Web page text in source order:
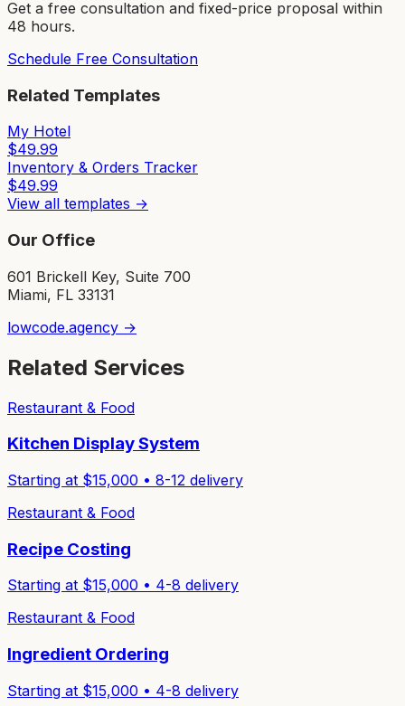
Get a free consultation and fixed-price proposal within
48 hours.
Schedule Free Consultation
Related Templates
My Hotel
$49.99
Inventory & Orders Tracker
$49.99
View all templates →
Our Office
601 Brickell Key, Suite 700
Miami, FL 33131
lowcode.agency →
Related Services
Restaurant & Food
Kitchen Display System
Starting at $15,000 • 8-12 delivery
Restaurant & Food
Recipe Costing
Starting at $15,000 • 4-8 delivery
Restaurant & Food
Ingredient Ordering
Starting at $15,000 • 4-8 delivery